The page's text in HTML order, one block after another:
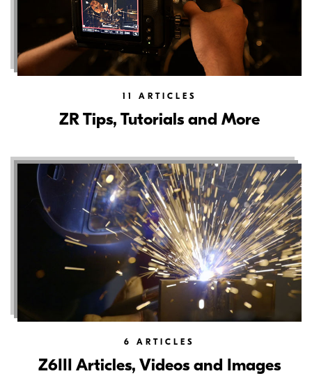
11 ARTICLES
ZR Tips, Tutorials and More
6 ARTICLES
Z6III Articles, Videos and Images